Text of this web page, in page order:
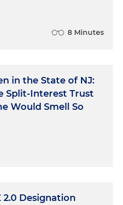
8 Minutes
in the State of NJ:
Split-Interest Trust
Would Smell So
Designation